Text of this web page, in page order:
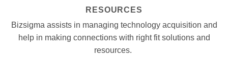
RESOURCES
Bizsigma assists in managing technology acquisition and
help in making connections with right fit solutions and
resources.